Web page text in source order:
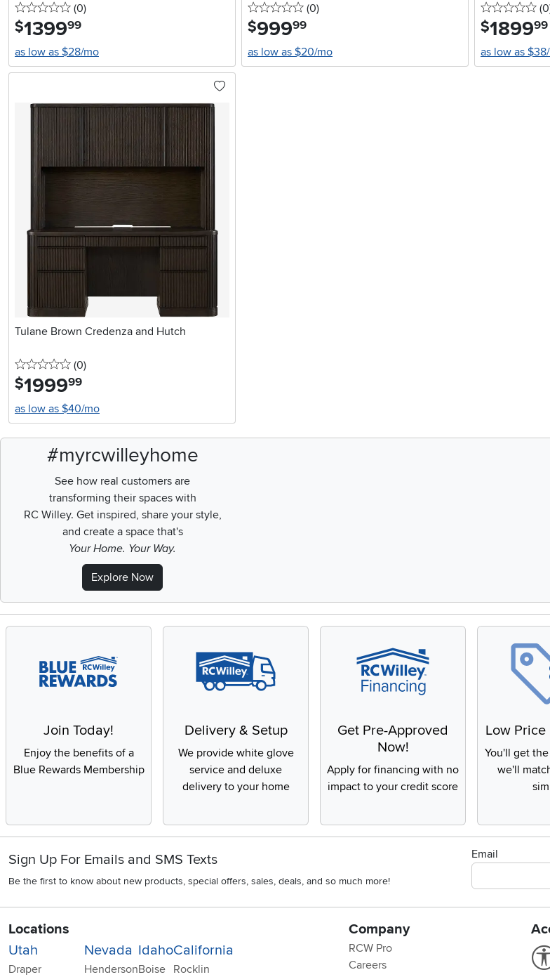
0 stars
(0reviews
)
$1399.99
as low as $28/mo
0 stars
(0reviews
)
$999.99
as low as $20/mo
0(0
$1899.99
as low as
Tulane Brown Credenza and Hutch
0 stars
(0reviews
)
$1999.99
as low as $40/mo
#myrcwilleyhome
See how real customers are
transforming their spaces with
RC Willey. Get inspired, share your style,
and create a space that's
Your Home. Your Way.
Explore Now
Join Today!
Enjoy the benefits of a
Blue Rewards Membership
Delivery & Setup
We provide white glove
service and deluxe
delivery to your home
Get Pre-Approved
Now!
Apply for financing with no
impact to your credit score
Low
You'll get
we'll
Sign Up For Emails and SMS Texts
Be the first to know about new products, special offers, sales, deals, and so much more!
Email
Locations
Utah
Draper
Nevada
Henderson
Idaho
Boise
California
Rocklin
Company
RCW Pro
Careers